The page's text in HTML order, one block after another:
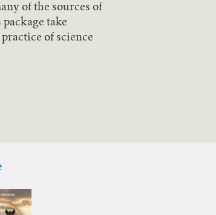
of the sources of
take
of science